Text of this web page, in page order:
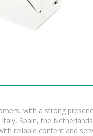
with a strong
Spain, the
reliable content and